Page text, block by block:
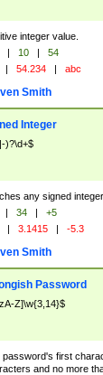
integer value.
| 10 |
54
| 54.234 | abc
Smith
Integer
)?\d+$
any signed integer.
| 34 |
+5
| 3.1415 | -5.3
Smith
Password
Z]\w{3,14}$
password's first
and no more